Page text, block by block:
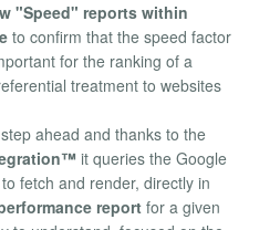
"Speed" reports within
to confirm that the speed factor
for the ranking of a
treatment to websites
ahead and thanks to the
it queries the Google
fetch and render, directly in
report for a given